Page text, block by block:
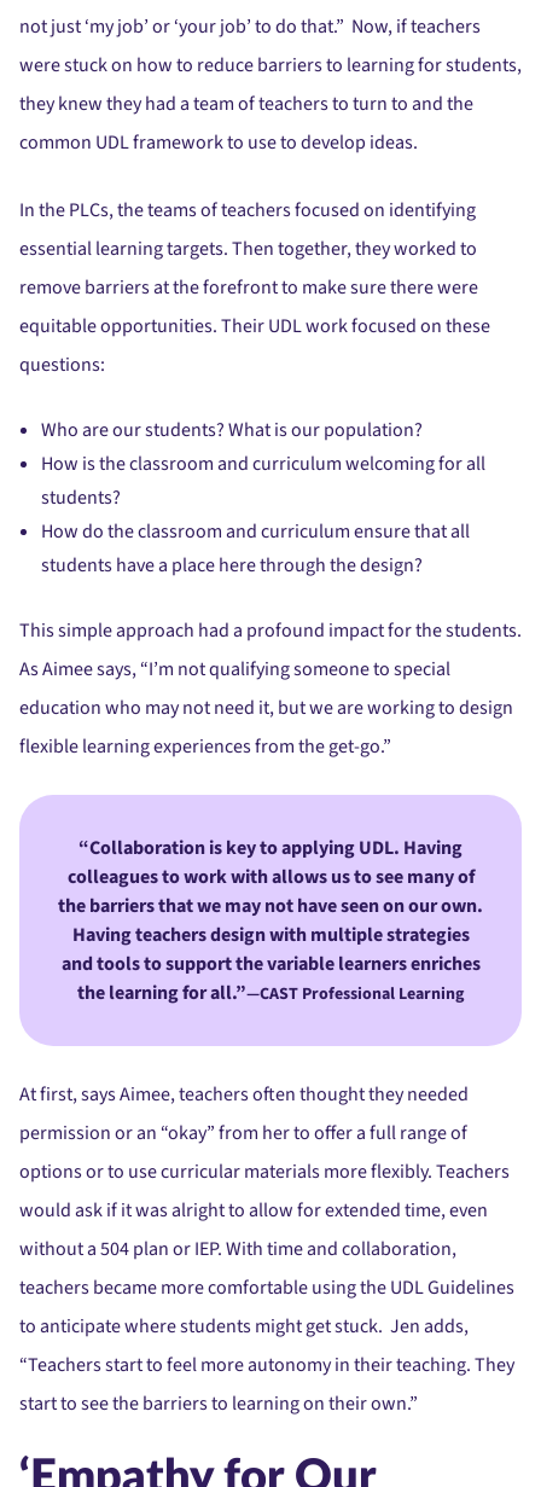
not just ‘my job’ or ‘your job’ to do that.” Now, if teachers
were stuck on how to reduce barriers to learning for students,
they knew they had a team of teachers to turn to and the
common UDL framework to use to develop ideas.
In the PLCs, the teams of teachers focused on identifying
essential learning targets. Then together, they worked to
remove barriers at the forefront to make sure there were
equitable opportunities. Their UDL work focused on these
questions:
Who are our students? What is our population?
How is the classroom and curriculum welcoming for all
students?
How do the classroom and curriculum ensure that all
students have a place here through the design?
This simple approach had a profound impact for the students.
As Aimee says, “I’m not qualifying someone to special
education who may not need it, but we are working to design
flexible learning experiences from the get-go.”
Collaboration is key to applying UDL. Having
colleagues to work with allows us to see many of
the barriers that we may not have seen on our own.
Having teachers design with multiple strategies
and tools to support the variable learners enriches
the learning for all.”—CAST Professional Learning
At first, says Aimee, teachers often thought they needed
permission or an “okay” from her to offer a full range of
options or to use curricular materials more flexibly. Teachers
would ask if it was alright to allow for extended time, even
without a 504 plan or IEP. With time and collaboration,
teachers became more comfortable using the UDL Guidelines
to anticipate where students might get stuck. Jen adds,
“Teachers start to feel more autonomy in their teaching. They
start to see the barriers to learning on their own.”
‘Empathy for Our